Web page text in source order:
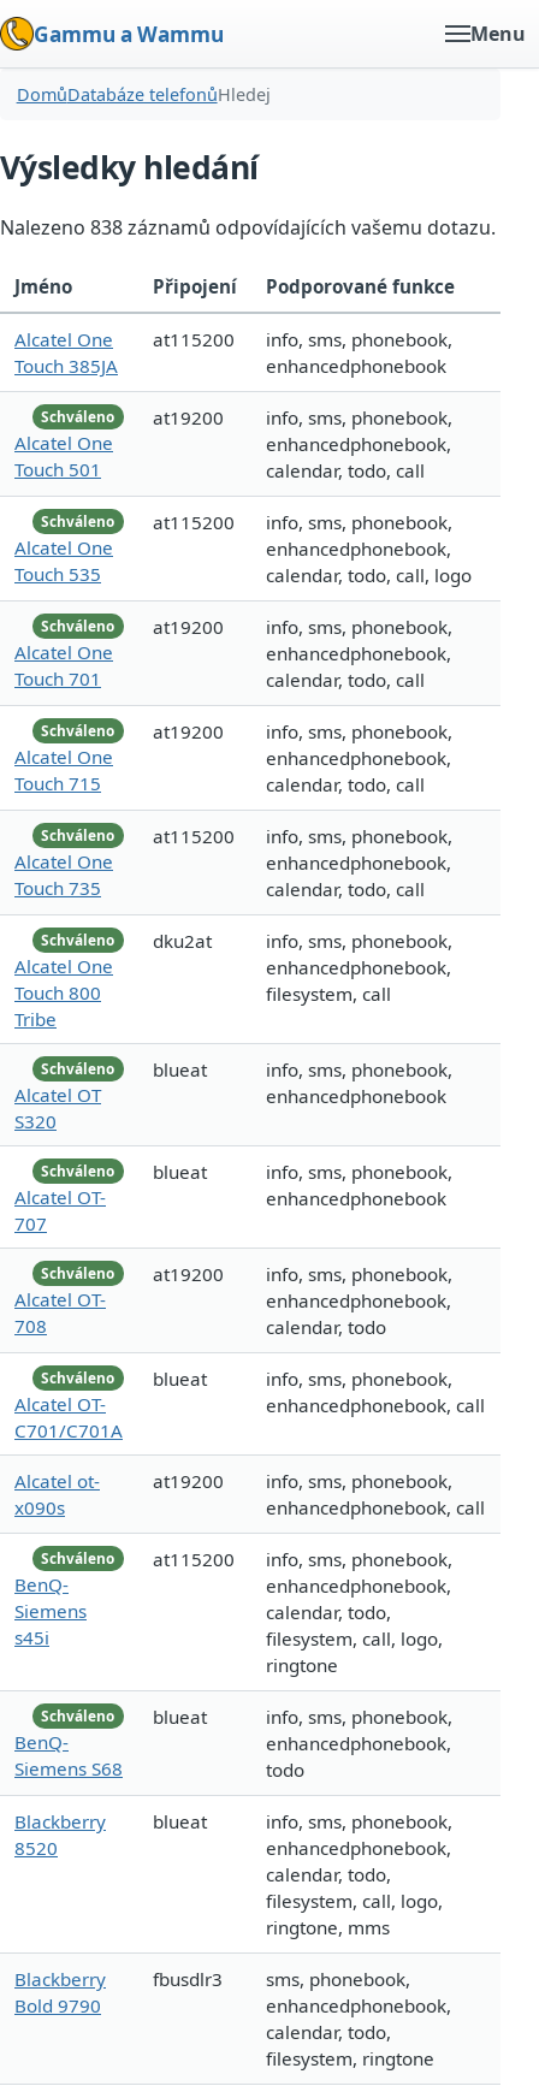
Gammu a Wammu Menu
DomůDatabáze telefonůHledej
Výsledky hledání
Nalezeno 838 záznamů odpovídajících vašemu dotazu.
Jméno Připojení Podporované funkce
Alcatel One
Touch 385JA
at115200
info, sms, phonebook,
enhancedphonebook
Schváleno
Alcatel One
Touch 501
at19200
info, sms, phonebook,
enhancedphonebook,
calendar, todo, call
Schváleno
Alcatel One
Touch 535
at115200
info, sms, phonebook,
enhancedphonebook,
calendar, todo, call, logo
Schváleno
Alcatel One
Touch 701
at19200
info, sms, phonebook,
enhancedphonebook,
calendar, todo, call
Schváleno
Alcatel One
Touch 715
at19200
info, sms, phonebook,
enhancedphonebook,
calendar, todo, call
Schváleno
Alcatel One
Touch 735
at115200
info, sms, phonebook,
enhancedphonebook,
calendar, todo, call
Schváleno
Alcatel One
Touch 800
Tribe
dku2at
info, sms, phonebook,
enhancedphonebook,
filesystem, call
Schváleno
Alcatel OT
S320
blueat
info, sms, phonebook,
enhancedphonebook
Schváleno
Alcatel OT-
707
blueat
info, sms, phonebook,
enhancedphonebook
Schváleno
Alcatel OT-
708
at19200
info, sms, phonebook,
enhancedphonebook,
calendar, todo
Schváleno
Alcatel OT-
C701/C701A
blueat
info, sms, phonebook,
enhancedphonebook, call
Alcatel ot-
x090s
at19200
info, sms, phonebook,
enhancedphonebook, call
Schváleno
BenQ-
Siemens
s45i
at115200
info, sms, phonebook,
enhancedphonebook,
calendar, todo,
filesystem, call, logo,
ringtone
Schváleno
BenQ-
Siemens S68
blueat
info, sms, phonebook,
enhancedphonebook,
todo
Blackberry
8520
blueat
info, sms, phonebook,
enhancedphonebook,
calendar, todo,
filesystem, call, logo,
ringtone, mms
Blackberry
Bold 9790
fbusdlr3
sms, phonebook,
enhancedphonebook,
calendar, todo,
filesystem, ringtone